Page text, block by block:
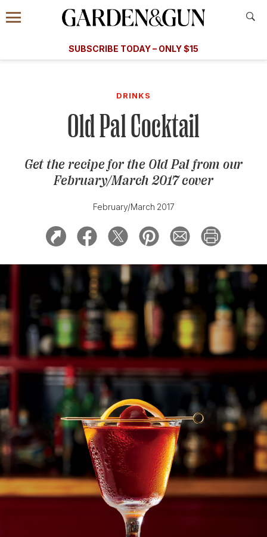
Information
Menu
​​SUBSCRIBE TODAY – ONLY $15
Subscribe
GET A SUBSCRIPTION
GIVE A GIFT
MANAGE YOUR SUBSCRIPTION
KEEP UP WITH
DRINKS
Old Pal Cocktail
Get the recipe for the Old Pal from our
February/March 2017 cover
February/March 2017
A Special Introductory Offer
SUBSCRIBE TODAY